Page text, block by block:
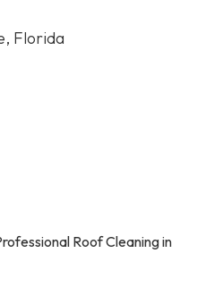
Florida
Roof Cleaning in